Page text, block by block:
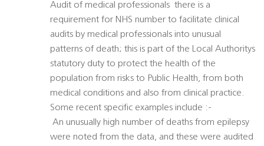
Audit of medical professionals  there is a
requirement for NHS number to facilitate clinical
audits by medical professionals into unusual
patterns of death; this is part of the Local Authoritys
statutory duty to protect the health of the
population from risks to Public Health, from both
medical conditions and also from clinical practice.
Some recent specific examples include :-
 An unusually high number of deaths from epilepsy
were noted from the data, and these were audited